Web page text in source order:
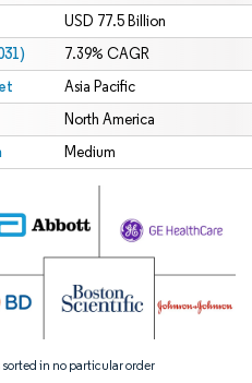
USD 77.5 Billion
7.39% CAGR
Asia Pacific
North America
Medium
in no particular order
Reuse requires attribution under CC BY 4.0.